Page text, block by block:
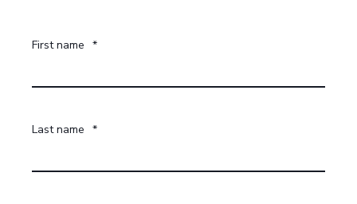
First name *
Last name *